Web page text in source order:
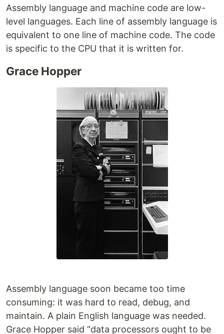
Assembly language and machine code are low-
level languages. Each line of assembly language is
equivalent to one line of machine code. The code
is specific to the CPU that it is written for.
Grace Hopper
Assembly language soon became too time
consuming: it was hard to read, debug, and
maintain. A plain English language was needed.
Grace Hopper said “data processors ought to be